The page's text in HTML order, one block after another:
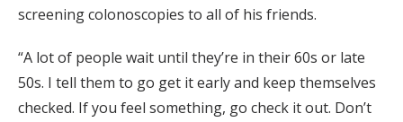
screening colonoscopies to all of his friends.
“A lot of people wait until they’re in their 60s or late
50s. I tell them to go get it early and keep themselves
checked. If you feel something, go check it out. Don’t